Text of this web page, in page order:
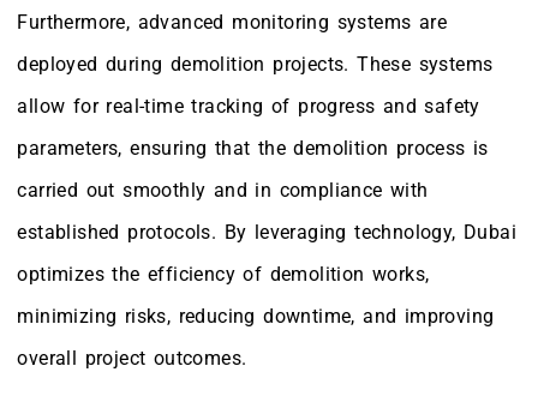
Furthermore, advanced monitoring systems are
deployed during demolition projects. These systems
allow for real-time tracking of progress and safety
parameters, ensuring that the demolition process is
carried out smoothly and in compliance with
established protocols. By leveraging technology, Dubai
optimizes the efficiency of demolition works,
minimizing risks, reducing downtime, and improving
overall project outcomes.